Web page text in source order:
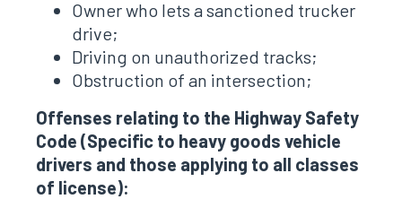
Owner who lets a sanctioned trucker
drive;
Driving on unauthorized tracks;
Obstruction of an intersection;
Offenses relating to the Highway Safety
Code (Specific to heavy goods vehicle
drivers and those applying to all classes
of license):